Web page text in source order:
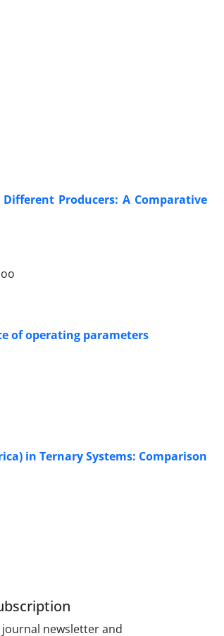
Producers: A Comparative
of operating parameters
in Ternary Systems: Comparison
newsletter and